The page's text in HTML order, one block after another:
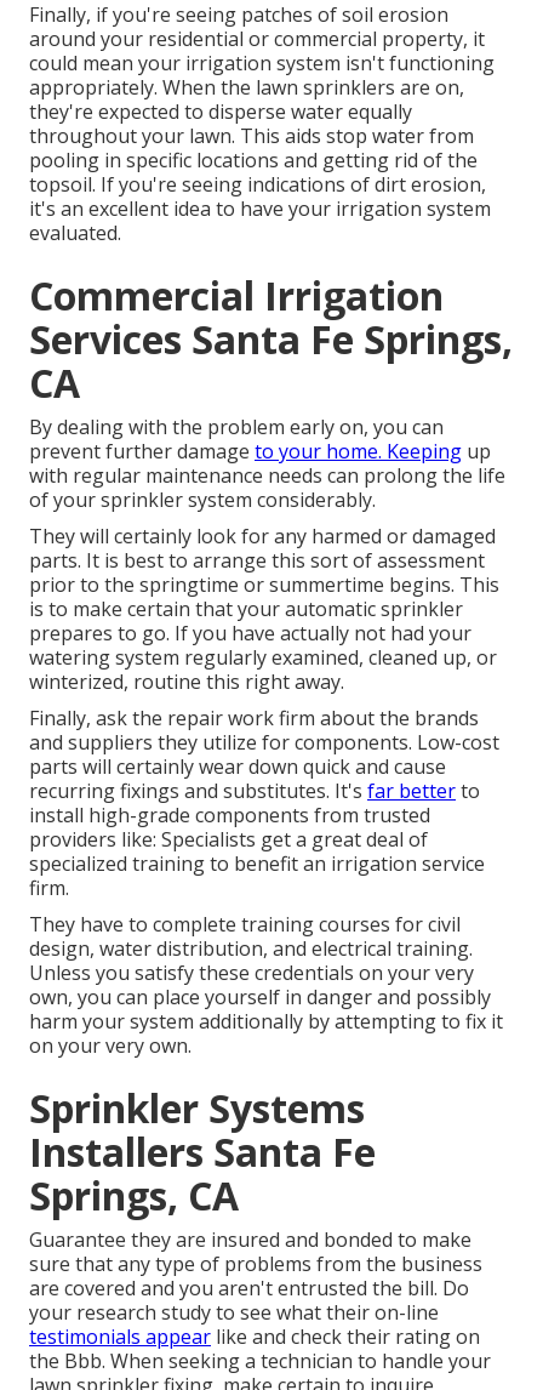
Finally, if you're seeing patches of soil erosion
around your residential or commercial property, it
could mean your irrigation system isn't functioning
appropriately. When the lawn sprinklers are on,
they're expected to disperse water equally
throughout your lawn. This aids stop water from
pooling in specific locations and getting rid of the
topsoil. If you're seeing indications of dirt erosion,
it's an excellent idea to have your irrigation system
evaluated.
Commercial Irrigation
Services Santa Fe Springs,
CA
By dealing with the problem early on, you can
prevent further damage to your home. Keeping up
with regular maintenance needs can prolong the life
of your sprinkler system considerably.
They will certainly look for any harmed or damaged
parts. It is best to arrange this sort of assessment
prior to the springtime or summertime begins. This
is to make certain that your automatic sprinkler
prepares to go. If you have actually not had your
watering system regularly examined, cleaned up, or
winterized, routine this right away.
Finally, ask the repair work firm about the brands
and suppliers they utilize for components. Low-cost
parts will certainly wear down quick and cause
recurring fixings and substitutes. It's far betterto
install high-grade components from trusted
providers like: Specialists get a great deal of
specialized training to benefit an irrigation service
firm.
They have to complete training courses for civil
design, water distribution, and electrical training.
Unless you satisfy these credentials on your very
own, you can place yourself in danger and possibly
harm your system additionally by attempting to fix it
on your very own.
Sprinkler Systems
Installers Santa Fe
Springs, CA
Guarantee they are insured and bonded to make
sure that any type of problems from the business
are covered and you aren't entrusted the bill. Do
your research study to see what their on-line
testimonials appear like and check their rating on
the Bbb. When seeking a technician to handle your